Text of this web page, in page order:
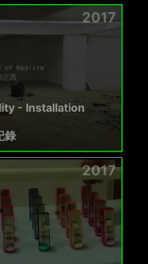
2017
- Installation
錄
2017